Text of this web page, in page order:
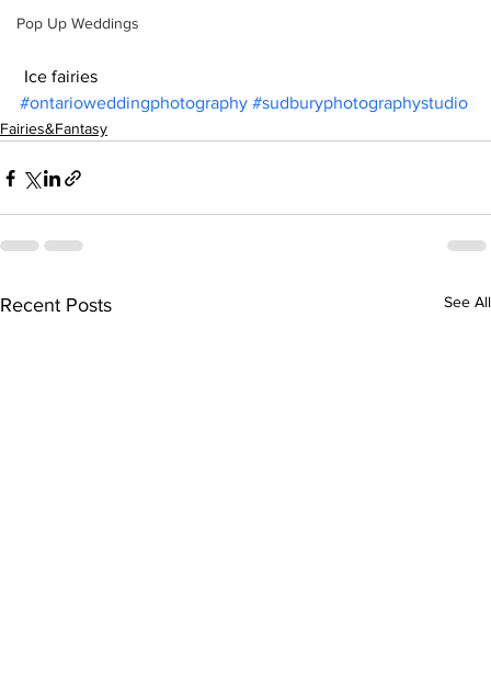
Pop Up Weddings
Ice fairies
#ontarioweddingphotography #sudburyphotographystudio
Fairies&Fantasy
Recent Posts See All